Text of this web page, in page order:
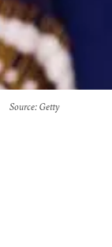
Source: Getty